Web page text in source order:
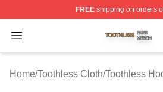
FREEshipping on orders
Open menu
Toothless Shop ⚡️ Officially
Home/Toothless Cloth/Toothless